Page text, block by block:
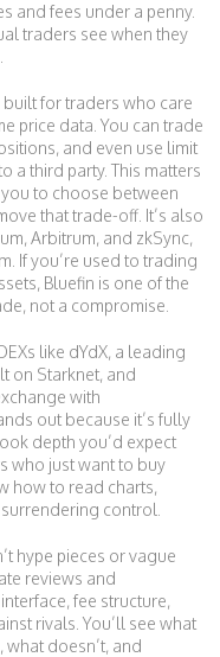
and fees under a penny.
traders see when they
built for traders who care
price data. You can trade
and even use limit
third party. This matters
to choose between
that trade-off. It’s also
Arbitrum, and zkSync,
If you’re used to trading
Bluefin is one of the
not a compromise.
like dYdX, a leading
on Starknet, and
with
out because it’s fully
depth you’d expect
who just want to buy
how to read charts,
control.
hype pieces or vague
reviews and
fee structure,
rivals. You’ll see what
doesn’t, and